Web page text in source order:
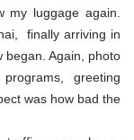
luggage again.
finally arriving in
began. Again, photo
greeting
was how bad the